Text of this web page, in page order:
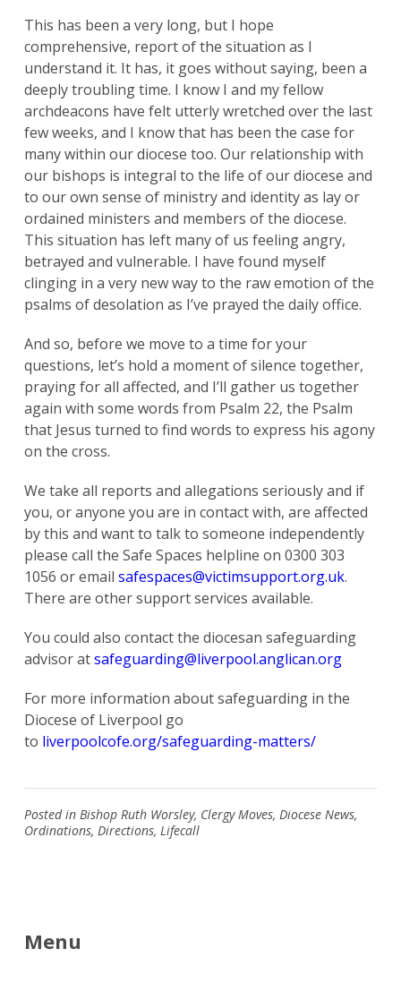
This has been a very long, but I hope
comprehensive, report of the situation as I
understand it. It has, it goes without saying, been a
deeply troubling time. I know I and my fellow
archdeacons have felt utterly wretched over the last
few weeks, and I know that has been the case for
many within our diocese too. Our relationship with
our bishops is integral to the life of our diocese and
to our own sense of ministry and identity as lay or
ordained ministers and members of the diocese.
This situation has left many of us feeling angry,
betrayed and vulnerable. I have found myself
clinging in a very new way to the raw emotion of the
psalms of desolation as I’ve prayed the daily office.
And so, before we move to a time for your
questions, let’s hold a moment of silence together,
praying for all affected, and I’ll gather us together
again with some words from Psalm 22, the Psalm
that Jesus turned to find words to express his agony
on the cross.
We take all reports and allegations seriously and if
you, or anyone you are in contact with, are affected
by this and want to talk to someone independently
please call the Safe Spaces helpline on 0300 303
1056 or email safespaces@victimsupport.org.uk.
There are other support services available.
You could also contact the diocesan safeguarding
advisor atsafeguarding@liverpool.anglican.org
For more information about safeguarding in the
Diocese of Liverpool go
to liverpoolcofe.org/safeguarding-matters/
Posted in Bishop Ruth Worsley, Clergy Moves, Diocese News,
Ordinations, Directions, Lifecall
Menu